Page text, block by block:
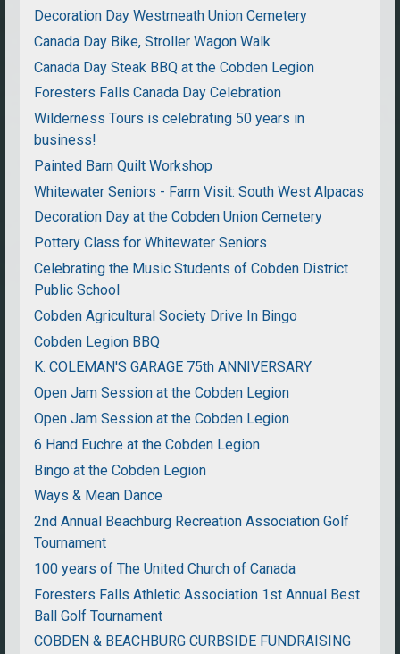
Decoration Day Westmeath Union Cemetery
Canada Day Bike, Stroller Wagon Walk
Canada Day Steak BBQ at the Cobden Legion
Foresters Falls Canada Day Celebration
Wilderness Tours is celebrating 50 years in
business!
Painted Barn Quilt Workshop
Whitewater Seniors - Farm Visit: South West Alpacas
Decoration Day at the Cobden Union Cemetery
Pottery Class for Whitewater Seniors
Celebrating the Music Students of Cobden District
Public School
Cobden Agricultural Society Drive In Bingo
Cobden Legion BBQ
K. COLEMAN'S GARAGE 75th ANNIVERSARY
Open Jam Session at the Cobden Legion
Open Jam Session at the Cobden Legion
6 Hand Euchre at the Cobden Legion
Bingo at the Cobden Legion
Ways & Mean Dance
2nd Annual Beachburg Recreation Association Golf
Tournament
100 years of The United Church of Canada
Foresters Falls Athletic Association 1st Annual Best
Ball Golf Tournament
COBDEN & BEACHBURG CURBSIDE FUNDRAISING